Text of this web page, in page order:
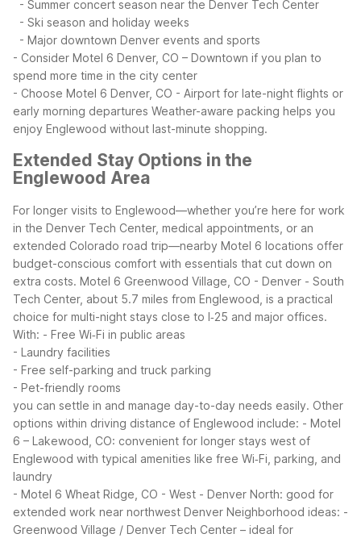
- Summer concert season near the Denver Tech Center
- Ski season and holiday weeks
- Major downtown Denver events and sports
- Consider Motel 6 Denver, CO – Downtown if you plan to
spend more time in the city center
- Choose Motel 6 Denver, CO - Airport for late-night flights or
early morning departures Weather-aware packing helps you
enjoy Englewood without last-minute shopping.
Extended Stay Options in the
Englewood Area
For longer visits to Englewood—whether you’re here for work
in the Denver Tech Center, medical appointments, or an
extended Colorado road trip—nearby Motel 6 locations offer
budget-conscious comfort with essentials that cut down on
extra costs. Motel 6 Greenwood Village, CO - Denver - South
Tech Center, about 5.7 miles from Englewood, is a practical
choice for multi-night stays close to I‑25 and major offices.
With: - Free Wi‑Fi in public areas
- Laundry facilities
- Free self-parking and truck parking
- Pet-friendly rooms
you can settle in and manage day-to-day needs easily. Other
options within driving distance of Englewood include: - Motel
6 – Lakewood, CO: convenient for longer stays west of
Englewood with typical amenities like free Wi‑Fi, parking, and
laundry
- Motel 6 Wheat Ridge, CO - West - Denver North: good for
extended work near northwest Denver Neighborhood ideas: -
Greenwood Village / Denver Tech Center – ideal for